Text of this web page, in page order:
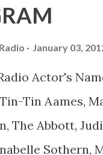
Benny tried
side. His
January 03,
Actor's
Tin Aames,
The Abbott,
Sothern,